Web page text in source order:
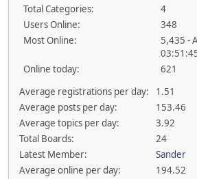
Total Categories:
4
Users Online:
348
Most Online:
5,435 -
Online today:
621
Average registrations per day:
1.51
Average posts per day:
153.46
Average topics per day:
3.92
Total Boards:
24
Latest Member:
Sander
Average online per day:
194.52